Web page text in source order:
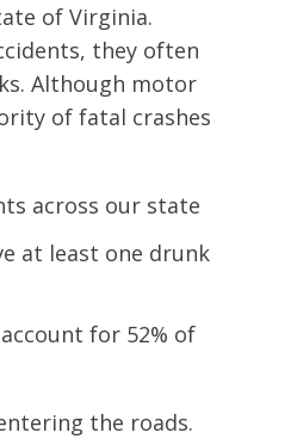
of Virginia.
they often
Although motor
of fatal crashes
across our state
at least one drunk
for 52% of
the roads.